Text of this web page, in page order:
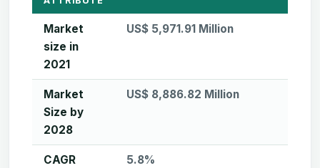
Market
size in
2021
US$ 5,971.91 Million
Market
Size by
2028
US$ 8,886.82 Million
CAGR
5.8%